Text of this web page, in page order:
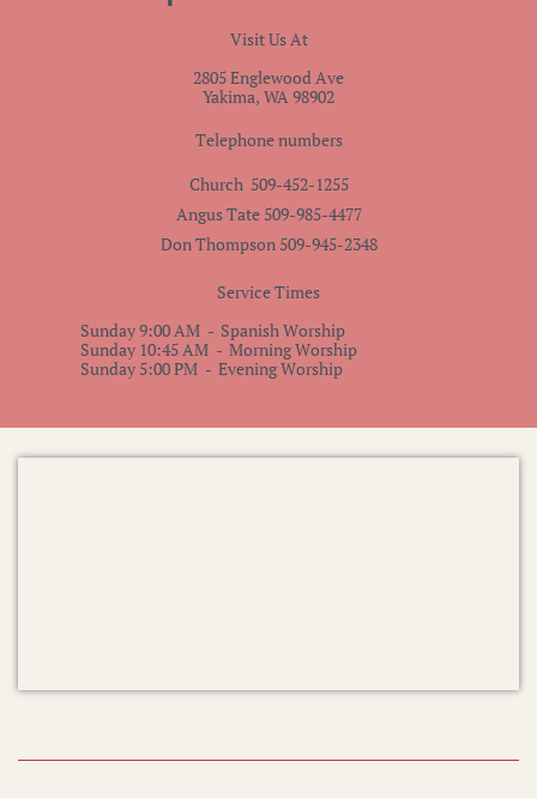
Visit Us At
2805 Englewood Ave
Yakima, WA 98902
Telephone numbers
Church 509-452-1255
Angus Tate 509-985-4477
Don Thompson 509-945-2348
Service Times
​Sunday 9:00 AM - Spanish Worship
Sunday 10:45 AM - Morning Worship
Sunday 5:00 PM - Evening Worship